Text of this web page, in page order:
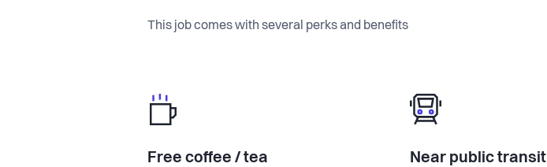
This job comes with several perks and benefits
Free coffee / tea Near public transit